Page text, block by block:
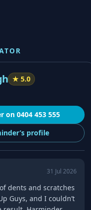
★ 5.0
on 0404 453 555
profile
31 Jul 2026
dents and scratches
Guys, and I couldn’t